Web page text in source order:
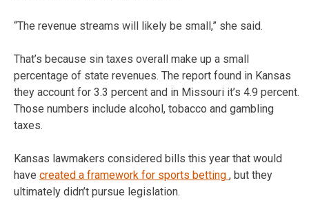
“The revenue streams will likely be small,” she said.
That’s because sin taxes overall make up a small
percentage of state revenues. The report found in Kansas
they account for 3.3 percent and in Missouri it’s 4.9 percent.
Those numbers include alcohol, tobacco and gambling
taxes.
Kansas lawmakers considered bills this year that would
have created a framework for sports betting , but they
ultimately didn’t pursue legislation.